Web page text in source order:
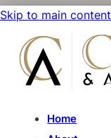
Skip to main content
Home